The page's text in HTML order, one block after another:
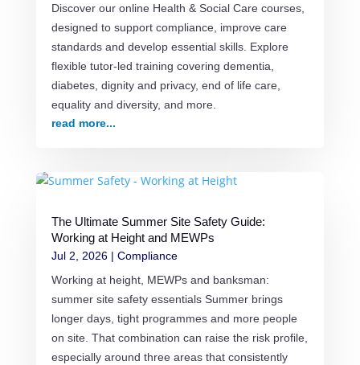
Discover our online Health & Social Care courses,
designed to support compliance, improve care
standards and develop essential skills. Explore
flexible tutor-led training covering dementia,
diabetes, dignity and privacy, end of life care,
equality and diversity, and more.
read more...
The Ultimate Summer Site Safety Guide:
Working at Height and MEWPs
Jul 2, 2026| Compliance
Working at height, MEWPs and banksman:
summer site safety essentials Summer brings
longer days, tight programmes and more people
on site. That combination can raise the risk profile,
especially around three areas that consistently